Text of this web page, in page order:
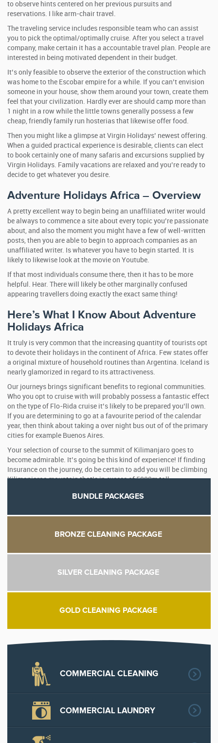
to observe hints centered on her previous pursuits and
reservations. I like arm-chair travel.
The traveling service includes responsible team who can assist
you to pick the optimal/optimally cruise. After you select a travel
company, make certain it has a accountable travel plan. People are
interested in being motivated dependent in their budget.
It’s only feasible to observe the exterior of the construction which
was home to the Escobar empire for a while. If you can’t envision
someone in your house, show them around your town, create them
feel that your civilization. Hardly ever are should camp more than
1 night in a row while the little towns generally possess a few
cheap, friendly family run hosterias that likewise offer food.
Then you might like a glimpse at Virgin Holidays’ newest offering.
When a guided practical experience is desirable, clients can elect
to book certainly one of many safaris and excursions supplied by
Virgin Holidays. Family vacations are relaxed and you’re ready to
decide to get whatever you desire.
Adventure Holidays Africa – Overview
A pretty excellent way to begin being an unaffiliated writer would
be always to commence a site about every topic you’re passionate
about, and also the moment you might have a few of well-written
posts, then you are able to begin to approach companies as an
unaffiliated writer. Is whatever you have to begin started. It is
likely to likewise look at the movie on Youtube.
If that most individuals consume there, then it has to be more
helpful. Hear. There will likely be other marginally confused
appearing travellers doing exactly the exact same thing!
Here’s What I Know About Adventure
Holidays Africa
It truly is very common that the increasing quantity of tourists opt
to devote their holidays in the continent of Africa. Few states offer
a original mixture of household routines than Argentina. Iceland is
nearly glamorized in regard to its attractiveness.
Our journeys brings significant benefits to regional communities.
Who you opt to cruise with will probably possess a fantastic effect
on the type of Flo-Rida cruise it’s likely to be prepared you’ll own.
If you are determining to go at a favourite period of the calendar
year, then think about taking a over night bus out of of the primary
cities for example Buenos Aires.
Your selection of course to the summit of Kilimanjaro goes to
become admirable. It’s going be this kind of experience! If finding
Insurance on the journey, do be certain to add you will be climbing
Kilimanjaroa mountain that’s in excess of 5000m tall.
BUNDLE PACKAGES
BRONZE CLEANING PACKAGE
SILVER CLEANING PACKAGE
GOLD CLEANING PACKAGE
COMMERCIAL CLEANING
COMMERCIAL LAUNDRY